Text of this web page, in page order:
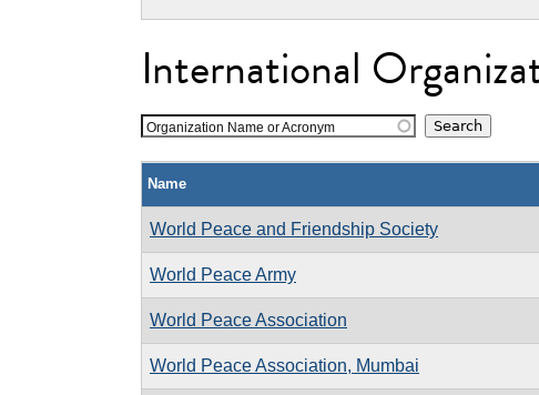
International
Organization Name or Acronym
Name
World Peace and Friendship Society
World Peace Army
World Peace Association
World Peace Association, Mumbai